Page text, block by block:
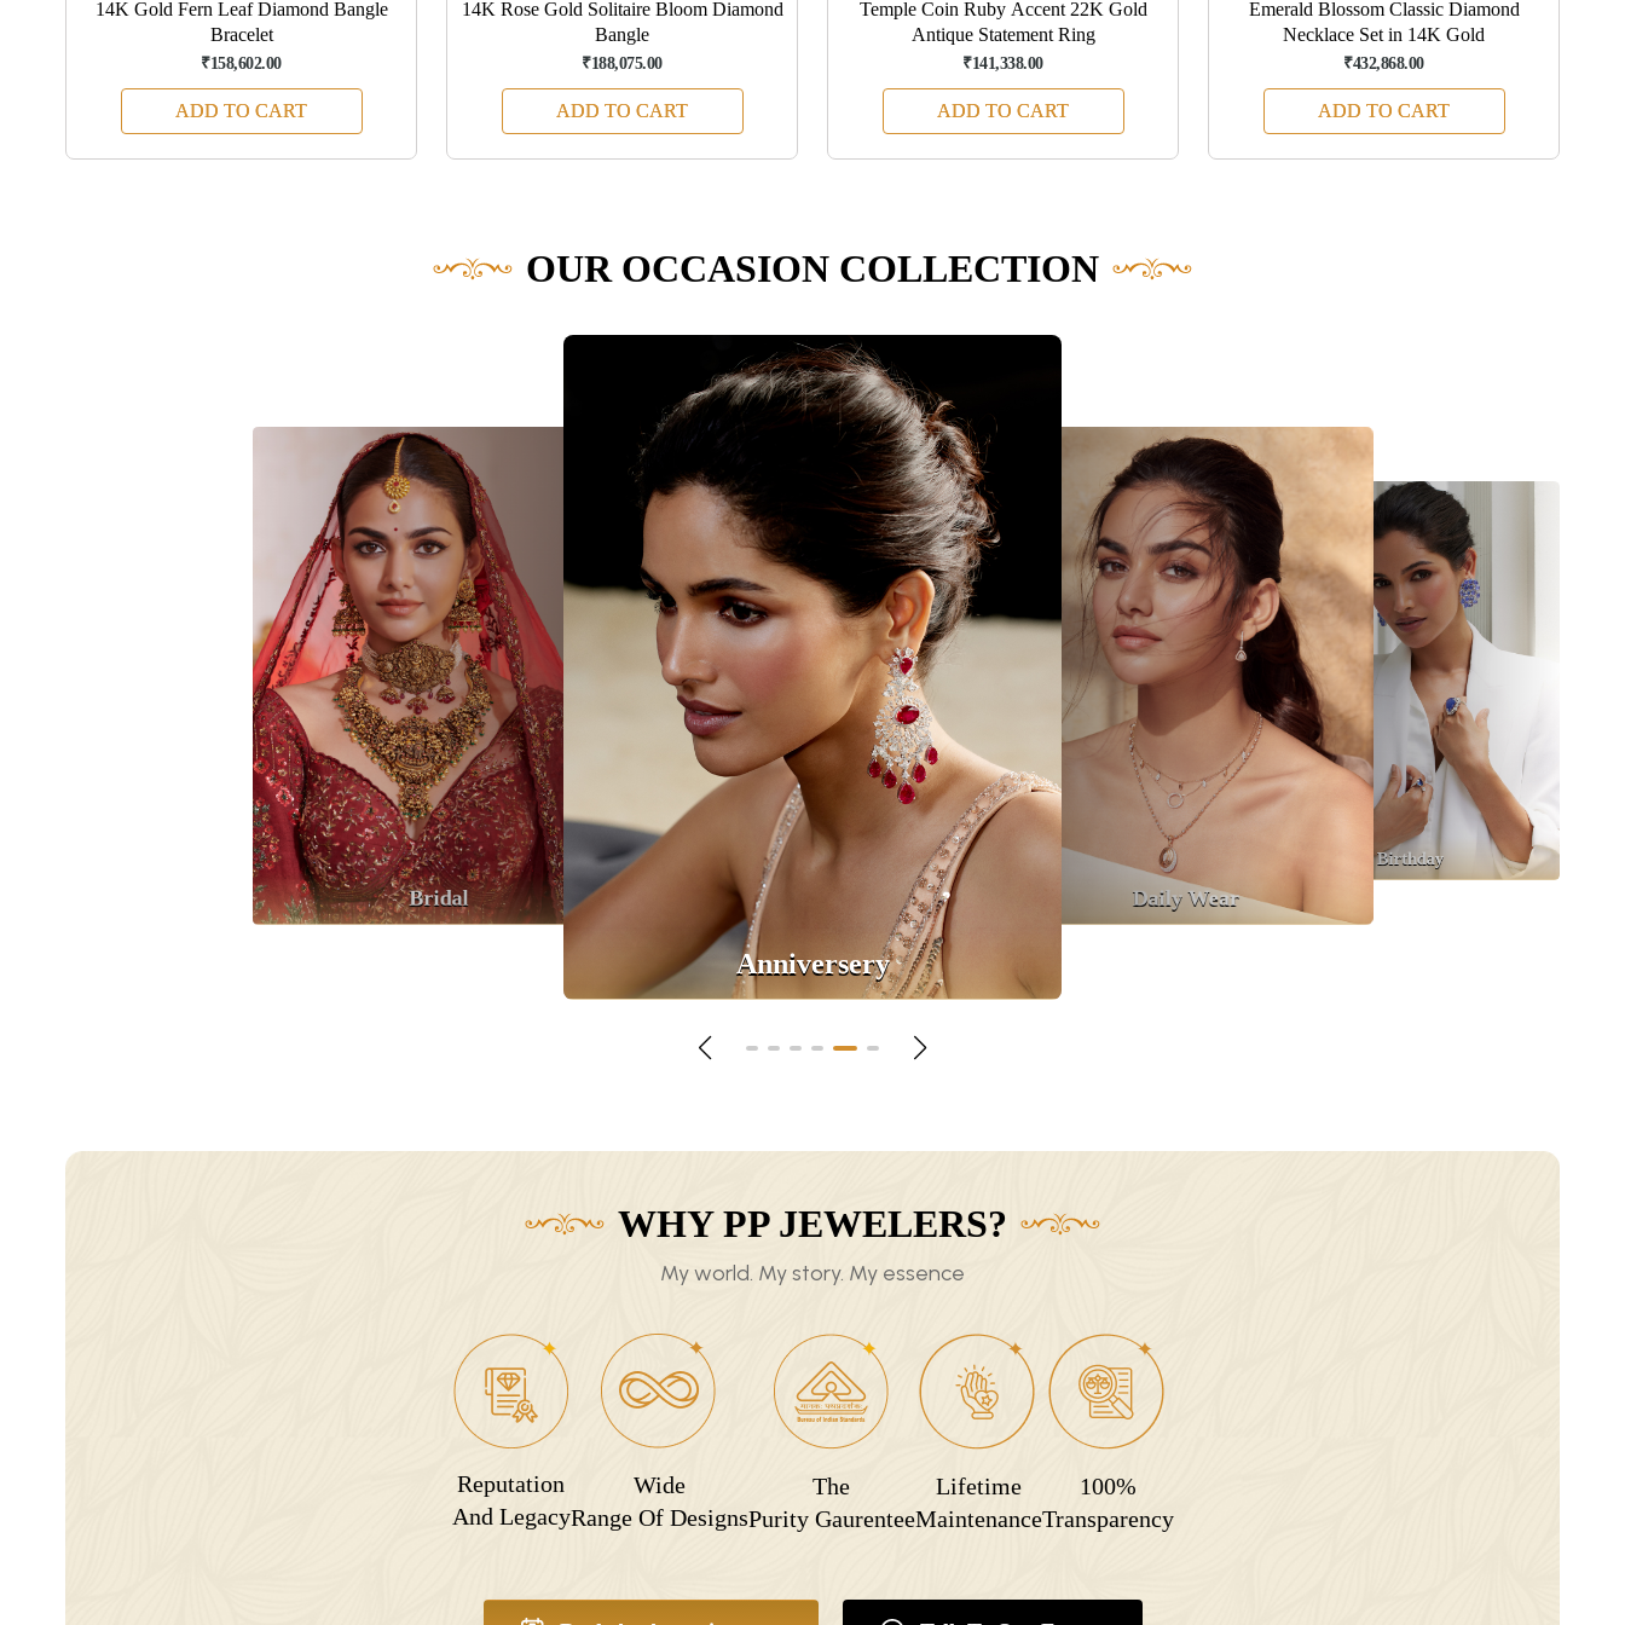
14K Gold Fern Leaf Diamond Bangle
Bracelet
₹158,602.00
ADD TO CART
14K Rose Gold Solitaire Bloom Diamond
Bangle
₹188,075.00
ADD TO CART
Temple Coin Ruby Accent 22K Gold
Antique Statement Ring
₹141,338.00
ADD TO CART
Emerald Blossom Classic Diamond
Necklace Set in 14K Gold
₹432,868.00
ADD TO CART
OUR OCCASION COLLECTION
Anniversery
Daily Wear
Birthday
Cocktail
Party Wear
WHY PP JEWELERS?
My world. My story. My essence
Reputation
And Legacy
Wide
Range Of Designs
The
Purity Gaurentee
Lifetime
Maintenance
100%
Transparency